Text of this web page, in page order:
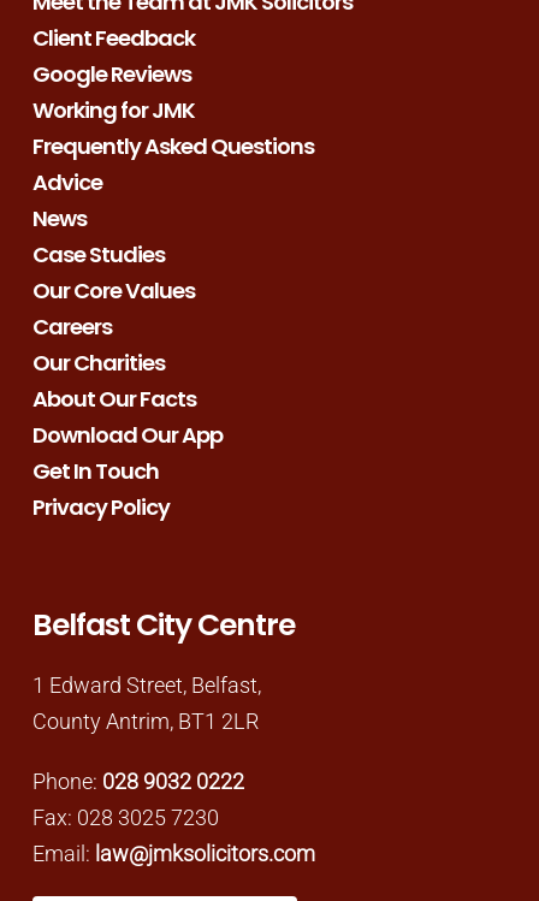
Client Feedback
Google Reviews
Working for JMK
Frequently Asked Questions
Advice
News
Case Studies
Our Core Values
Careers
Our Charities
About Our Facts
Download Our App
Get In Touch
Privacy Policy
Belfast City Centre
1 Edward Street, Belfast,
County Antrim, BT1 2LR
Phone: 028 9032 0222
Fax: 028 3025 7230
Email: law@jmksolicitors.com